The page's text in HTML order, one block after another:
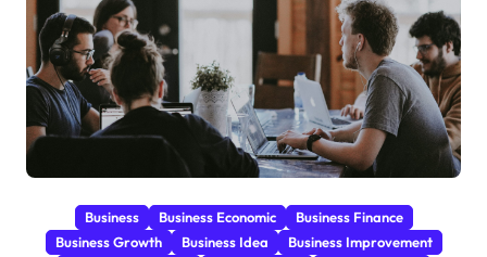
Business Business Economic
Business Finance
Business Growth
Business Idea
Business Improvement